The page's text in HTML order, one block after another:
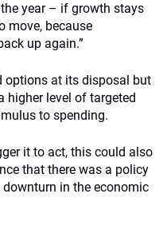
year – if growth stays
move, because
up again.”
options at its disposal but
higher level of targeted
to spending.
it to act, this could also
that there was a policy
in the economic